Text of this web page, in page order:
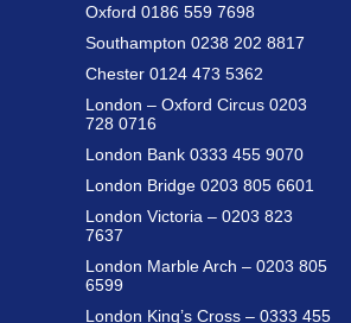
Oxford 0186 559 7698
Southampton 0238 202 8817
Chester 0124 473 5362
London – Oxford Circus 0203
728 0716
London Bank 0333 455 9070
London Bridge 0203 805 6601
London Victoria – 0203 823
7637
London Marble Arch – 0203 805
6599
London King’s Cross – 0333 455